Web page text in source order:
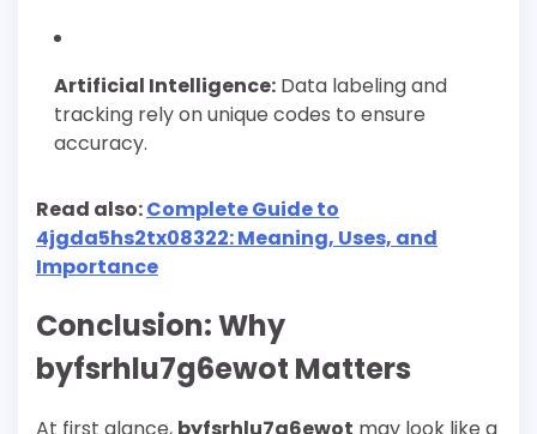
Artificial Intelligence: Data labeling and
tracking rely on unique codes to ensure
accuracy.
Read also:Complete Guide to
4jgda5hs2tx08322: Meaning, Uses, and
Importance
Conclusion: Why
byfsrhlu7g6ewot Matters